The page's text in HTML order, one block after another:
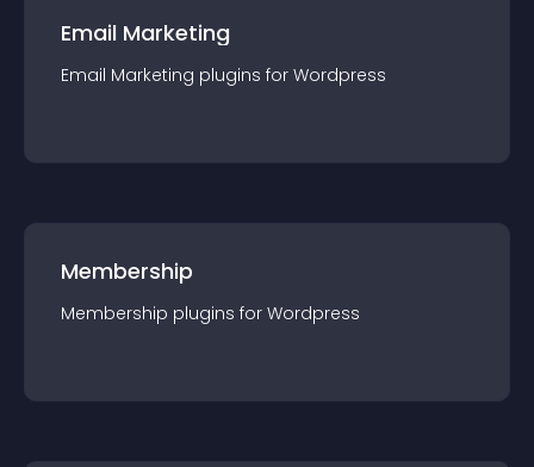
Email Marketing
Email Marketing plugins for Wordpress
Membership
Membership plugins for Wordpress